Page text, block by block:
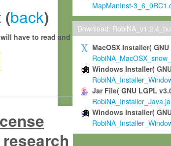
(back)
have to read and
MapManInst-
Download:
MacOSX Installer(
Windows Installer(
Jar File( GNU LGPL
Windows Installer(